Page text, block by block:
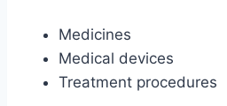
Medicines
Medical devices
Treatment procedures